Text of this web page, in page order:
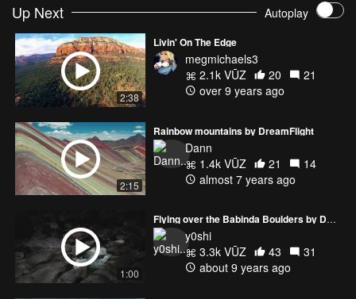
Up Next Autoplay
2:38
Livin' On The Edge
megmichaels3
2.1k VŪZ
20
21
over 9 years ago
2:15
Rainbow mountains by DreamFlight
Dann
1.4k VŪZ
21
14
almost 7 years ago
1:00
Flying over the Babinda Boulders by DJI Mavic Pro
y0shi
3.3k VŪZ
43
31
about 9 years ago